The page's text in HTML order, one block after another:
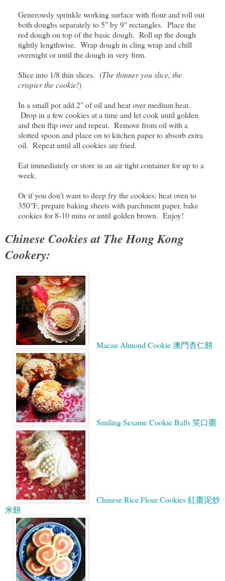
Generously sprinkle working surface with flour and roll out
both doughs separately to 5" by 9" rectangles. Place the
red dough on top of the basic dough. Roll up the dough
tightly lengthwise. Wrap dough in cling wrap and chill
overnight or until the dough in very firm.
Slice into 1/8 thin slices. (The thinner you slice, the
crispier the cookie!)
In a small pot add 2" of oil and heat over medium heat.
Drop in a few cookies at a time and let cook until golden
and then flip over and repeat. Remove from oil with a
slotted spoon and place on to kitchen paper to absorb extra
oil. Repeat until all cookies are fried.
Eat immediately or store in an air tight container for up to a
week.
Or if you don't want to deep fry the cookies: heat oven to
350°F, prepare baking sheets with parchment paper, bake
cookies for 8-10 mins or until golden brown. Enjoy!
Chinese Cookies at The Hong Kong
Cookery:
Macau Almond Cookie 澳門杏仁餅
Smiling Sesame Cookie Balls 笑口棗
Chinese Rice Flour Cookies 紅棗泥炒
米餅